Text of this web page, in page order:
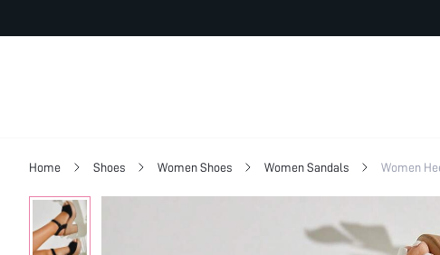
Home Shoes Women Shoes Women Sandals Women